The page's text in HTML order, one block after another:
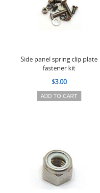
Side panel spring clip plate
fastener kit
$3.00
ADD TO CART